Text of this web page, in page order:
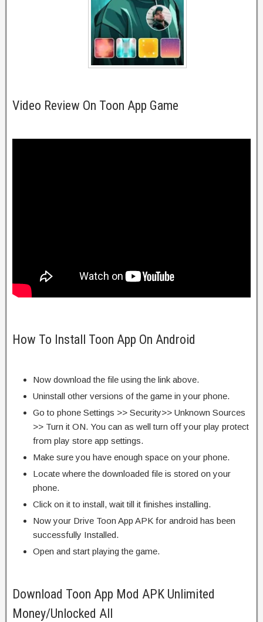
Video Review On Toon App Game
How To Install Toon App On Android
Now download the file using the link above.
Uninstall other versions of the game in your phone.
Go to phone Settings >> Security>> Unknown Sources
>> Turn it ON. You can as well turn off your play protect
from play store app settings.
Make sure you have enough space on your phone.
Locate where the downloaded file is stored on your
phone.
Click on it to install, wait till it finishes installing.
Now your Drive Toon App APK for android has been
successfully Installed.
Open and start playing the game.
Download Toon App Mod APK Unlimited
Money/Unlocked All